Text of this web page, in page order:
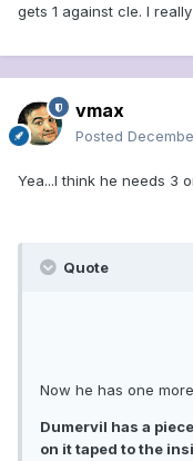
gets 1 against cle. I
vmax
Posted
Yea...I think he needs 3
Quote
Now he has one
Dumervil has a
on it taped to the